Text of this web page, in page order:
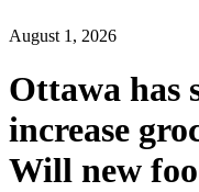
August 1, 2026
Ottawa has
increase
Will new